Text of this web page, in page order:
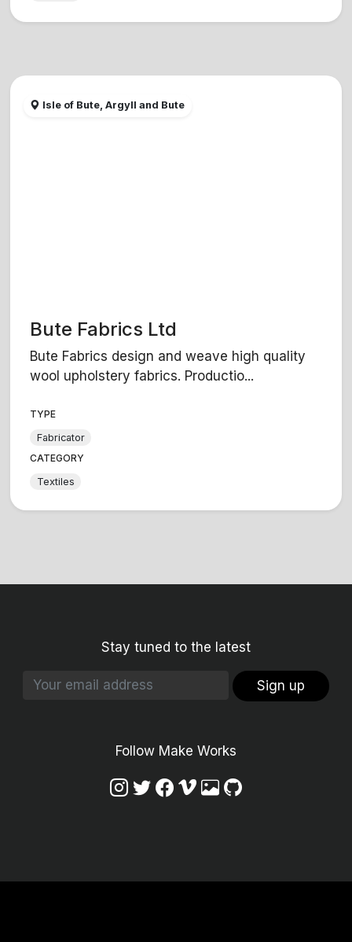
Isle of Bute, Argyll and Bute
Bute Fabrics Ltd
Bute Fabrics design and weave high quality
wool upholstery fabrics. Productio...
TYPE
Fabricator
CATEGORY
Textiles
Stay tuned to the latest
Sign up
Follow Make Works